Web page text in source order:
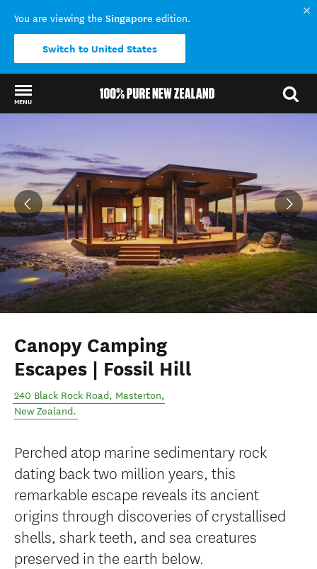
You are viewing the Singapore edition.
Switch to United States
MENU
Canopy Camping
Escapes | Fossil Hill
240 Black Rock Road, Masterton,
New Zealand.
Perched atop marine sedimentary rock
dating back two million years, this
remarkable escape reveals its ancient
origins through discoveries of crystallised
shells, shark teeth, and sea creatures
preserved in the earth below.